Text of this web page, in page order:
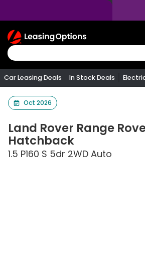
Return
To
Homepage
Car Leasing Deals In Stock Deals
Oct 2026
Land Rover Range
Hatchback
1.5 P160 S 5dr 2WD Auto